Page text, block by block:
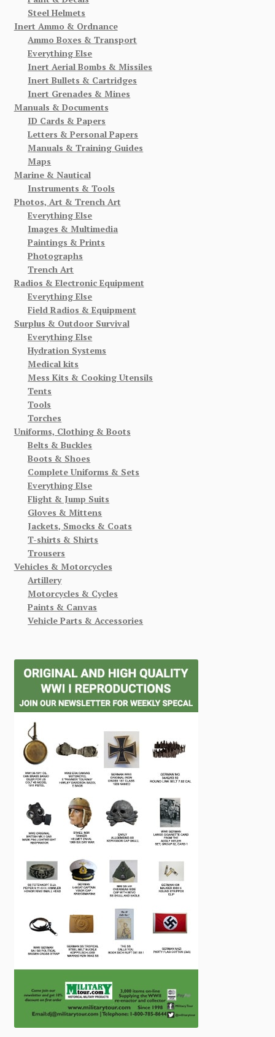
Steel Helmets
Inert Ammo & Ordnance
Ammo Boxes & Transport
Everything Else
Inert Aerial Bombs & Missiles
Inert Bullets & Cartridges
Inert Grenades & Mines
Manuals & Documents
ID Cards & Papers
Letters & Personal Papers
Manuals & Training Guides
Maps
Marine & Nautical
Instruments & Tools
Photos, Art & Trench Art
Everything Else
Images & Multimedia
Paintings & Prints
Photographs
Trench Art
Radios & Electronic Equipment
Everything Else
Field Radios & Equipment
Surplus & Outdoor Survival
Everything Else
Hydration Systems
Medical kits
Mess Kits & Cooking Utensils
Tents
Tools
Torches
Uniforms, Clothing & Boots
Belts & Buckles
Boots & Shoes
Complete Uniforms & Sets
Everything Else
Flight & Jump Suits
Gloves & Mittens
Jackets, Smocks & Coats
T-shirts & Shirts
Trousers
Vehicles & Motorcycles
Artillery
Motorcycles & Cycles
Paints & Canvas
Vehicle Parts & Accessories